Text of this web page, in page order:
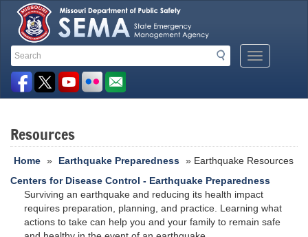
Search
Search
Mobile
Menu
Toolbar
Links
Resources
Home » Earthquake Preparedness » Earthquake Resources
Centers for Disease Control - Earthquake Preparedness
Surviving an earthquake and reducing its health impact
requires preparation, planning, and practice. Learning what
actions to take can help you and your family to remain safe